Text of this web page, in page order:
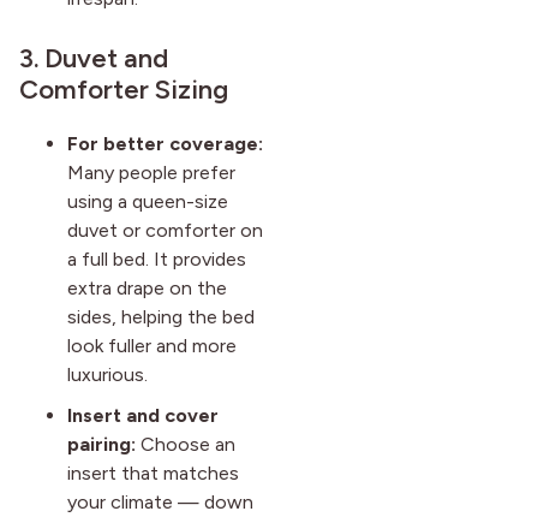
3. Duvet and
Comforter Sizing
For better coverage:
Many people prefer
using a queen-size
duvet or comforter on
a full bed. It provides
extra drape on the
sides, helping the bed
look fuller and more
luxurious.
Insert and cover
pairing: Choose an
insert that matches
your climate — down